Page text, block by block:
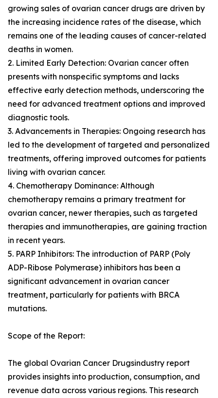
growing sales of ovarian cancer drugs are driven by
the increasing incidence rates of the disease, which
remains one of the leading causes of cancer-related
deaths in women.
2. Limited Early Detection: Ovarian cancer often
presents with nonspecific symptoms and lacks
effective early detection methods, underscoring the
need for advanced treatment options and improved
diagnostic tools.
3. Advancements in Therapies: Ongoing research has
led to the development of targeted and personalized
treatments, offering improved outcomes for patients
living with ovarian cancer.
4. Chemotherapy Dominance: Although
chemotherapy remains a primary treatment for
ovarian cancer, newer therapies, such as targeted
therapies and immunotherapies, are gaining traction
in recent years.
5. PARP Inhibitors: The introduction of PARP (Poly
ADP-Ribose Polymerase) inhibitors has been a
significant advancement in ovarian cancer
treatment, particularly for patients with BRCA
mutations.
Scope of the Report:
The global Ovarian Cancer Drugsindustry report
provides insights into production, consumption, and
revenue data across various regions. This research